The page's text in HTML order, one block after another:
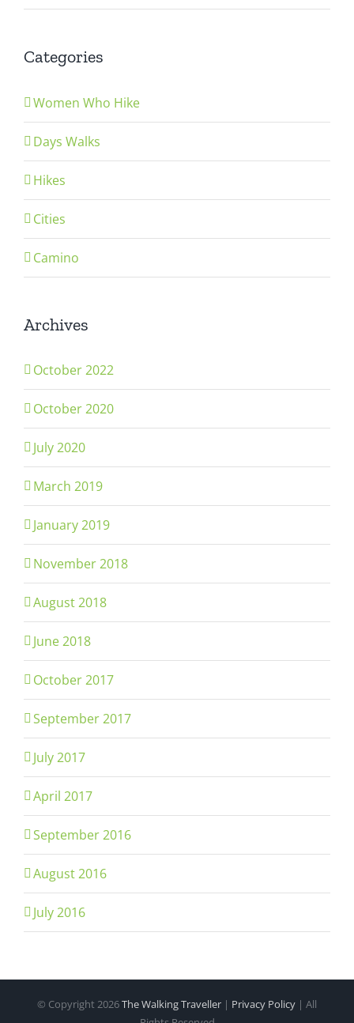
Categories
Women Who Hike
Days Walks
Hikes
Cities
Camino
Archives
October 2022
October 2020
July 2020
March 2019
January 2019
November 2018
August 2018
June 2018
October 2017
September 2017
July 2017
April 2017
September 2016
August 2016
July 2016
© Copyright 2026The Walking Traveller | Privacy Policy | All